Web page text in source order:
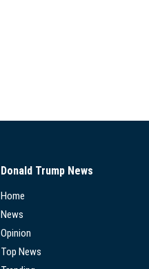
Donald Trump News
Home
News
Opinion
Top News